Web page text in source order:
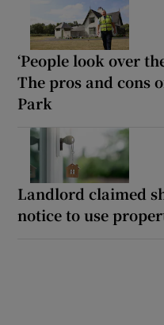
‘People look over
The pros and cons
Park
Landlord claimed
notice to use